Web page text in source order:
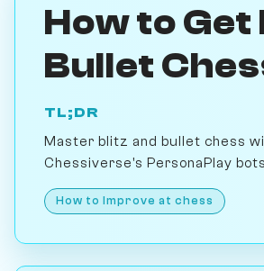
How to
Bullet
TL;DR
Master blitz and bullet chess
Chessiverse's PersonaPlay
How to Improve at chess